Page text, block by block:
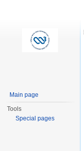
Main page
Tools
Special pages